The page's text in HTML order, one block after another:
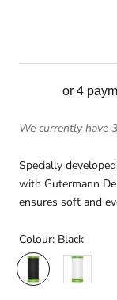
or 4
We currently have
Specially
with Gutermann
ensures soft and
Colour: Black
Black
White